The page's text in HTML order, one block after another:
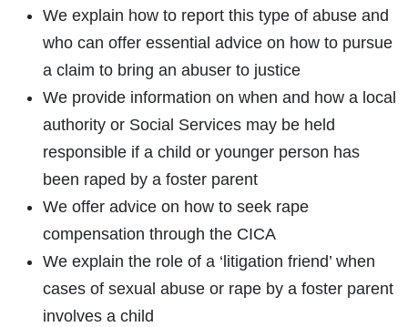
We explain how to report this type of abuse and
who can offer essential advice on how to pursue
a claim to bring an abuser to justice
We provide information on when and how a local
authority or Social Services may be held
responsible if a child or younger person has
been raped by a foster parent
We offer advice on how to seek rape
compensation through the CICA
We explain the role of a ‘litigation friend’ when
cases of sexual abuse or rape by a foster parent
involves a child